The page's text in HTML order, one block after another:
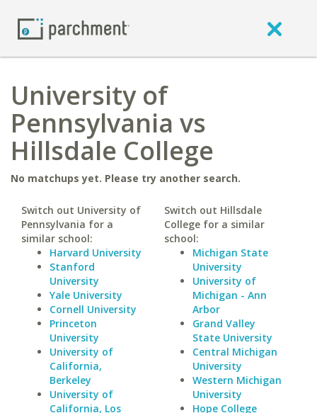
University of
Pennsylvania vs
Hillsdale College
No matchups yet. Please try another search.
Switch out University of
Pennsylvania for a
similar school:
Harvard University
Stanford
University
Yale University
Cornell University
Princeton
University
University of
California,
Berkeley
University of
California, Los
Switch out Hillsdale
College for a similar
school:
Michigan State
University
University of
Michigan - Ann
Arbor
Grand Valley
State University
Central Michigan
University
Western Michigan
University
Hope College